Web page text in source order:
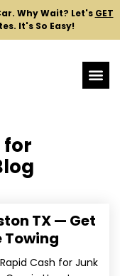
Why Wait? Let's GET
It's So Easy!
for
TX — Get
Towing
Cash for Junk